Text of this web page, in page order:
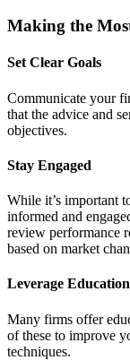
Making the
Set Clear Goals
Communicate your
that the advice and
objectives.
Stay Engaged
While it’s important
informed and
review performance
based on market
Leverage
Many firms offer
of these to improve
techniques.